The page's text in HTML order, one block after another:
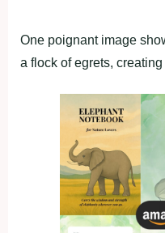
One poignant image
a flock of egrets,